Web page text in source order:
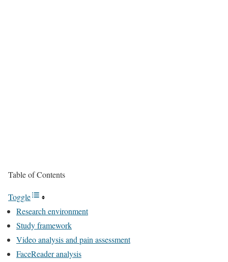
Table of Contents
Toggle
Research environment
Study framework
Video analysis and pain assessment
FaceReader analysis